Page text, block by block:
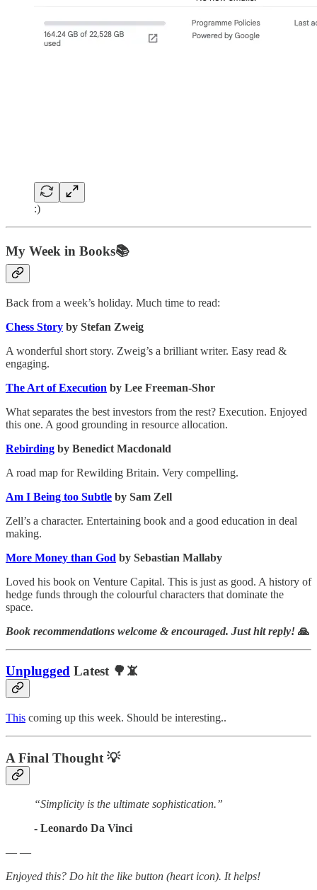
:)
My Week in Books📚
Back from a week’s holiday. Much time to read:
Chess Story by Stefan Zweig
A wonderful short story. Zweig’s a brilliant writer. Easy read &
engaging.
The Art of Execution by Lee Freeman-Shor
What separates the best investors from the rest? Execution. Enjoyed
this one. A good grounding in resource allocation.
Rebirding by Benedict Macdonald
A road map for Rewilding Britain. Very compelling.
Am I Being too Subtle by Sam Zell
Zell’s a character. Entertaining book and a good education in deal
making.
More Money than God by Sebastian Mallaby
Loved his book on Venture Capital. This is just as good. A history of
hedge funds through the colourful characters that dominate the
space.
Book recommendations welcome & encouraged. Just hit reply! 🙏
Unplugged Latest 🌳📵
This coming up this week. Should be interesting..
A Final Thought 💡
“Simplicity is the ultimate sophistication.”
- Leonardo Da Vinci
— —
Enjoyed this? Do hit the like button (heart icon). It helps!